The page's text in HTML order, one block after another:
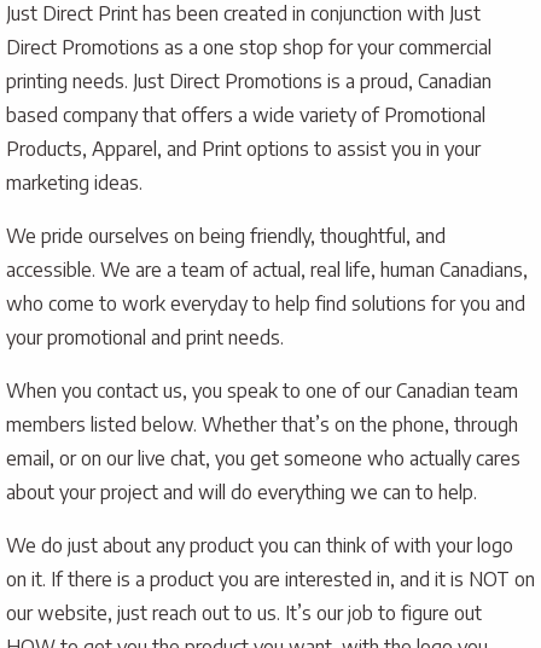
Just Direct Print has been created in conjunction with Just
Direct Promotions as a one stop shop for your commercial
printing needs. Just Direct Promotions is a proud, Canadian
based company that offers a wide variety of Promotional
Products, Apparel, and Print options to assist you in your
marketing ideas.
We pride ourselves on being friendly, thoughtful, and
accessible. We are a team of actual, real life, human Canadians,
who come to work everyday to help find solutions for you and
your promotional and print needs.
When you contact us, you speak to one of our Canadian team
members listed below. Whether that’s on the phone, through
email, or on our live chat, you get someone who actually cares
about your project and will do everything we can to help.
We do just about any product you can think of with your logo
on it. If there is a product you are interested in, and it is NOT on
our website, just reach out to us. It’s our job to figure out